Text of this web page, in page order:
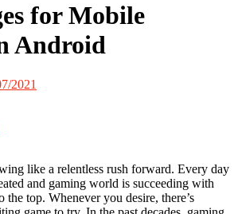
for Mobile
Android
2021
like a relentless rush forward. Every day
and gaming world is succeeding with
the top. Whenever you desire, there’s